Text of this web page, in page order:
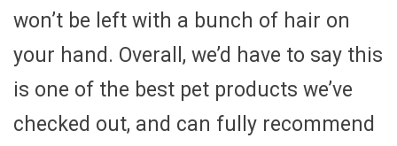
won’t be left with a bunch of hair on
your hand. Overall, we’d have to say this
is one of the best pet products we’ve
checked out, and can fully recommend